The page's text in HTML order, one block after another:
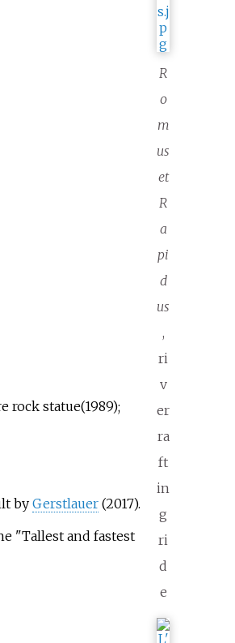
R
o
m
us
et
R
a
pi
d
us
,
ri
v
er
ra
ft
in
g
ri
d
e
rock statue(1989);
by Gerstlauer(2017).
"Tallest and fastest